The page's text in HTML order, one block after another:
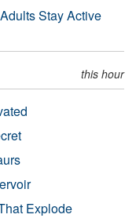
Stay Active
this hour
Explode